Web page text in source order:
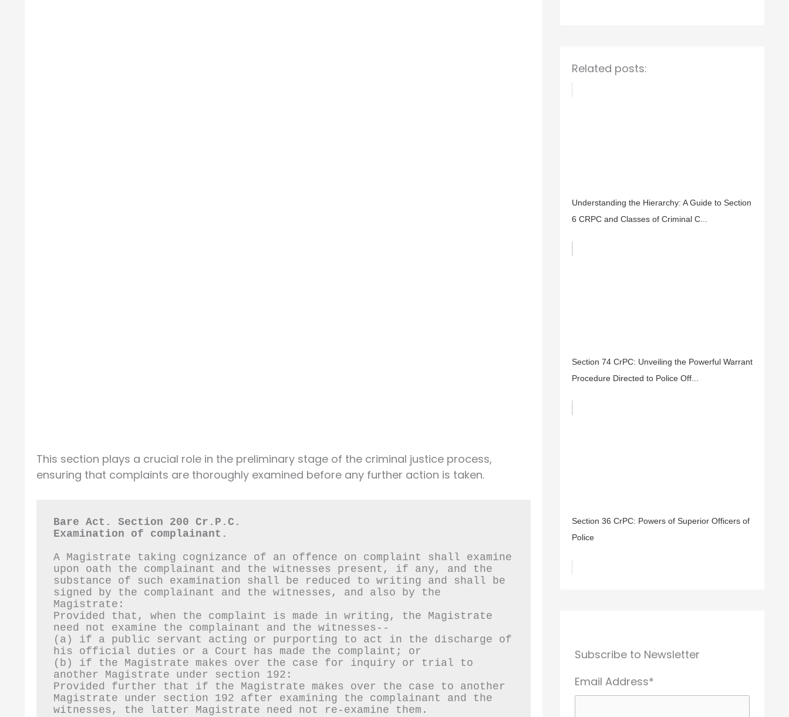
This section plays a crucial role in the preliminary stage of the criminal justice process,
ensuring that complaints are thoroughly examined before any further action is taken.
Bare Act. Section 200 Cr.P.C.
Examination of complainant.
A Magistrate taking cognizance of an offence on complaint shall examine
upon oath the complainant and the witnesses present, if any, and the
substance of such examination shall be reduced to writing and shall be
signed by the complainant and the witnesses, and also by the
Magistrate:
Provided that, when the complaint is made in writing, the Magistrate
need not examine the complainant and the witnesses--
(a) if a public servant acting or purporting to act in the discharge of
his official duties or a Court has made the complaint; or
(b) if the Magistrate makes over the case for inquiry or trial to
another Magistrate under section 192:
Provided further that if the Magistrate makes over the case to another
Magistrate under section 192 after examining the complainant and the
witnesses, the latter Magistrate need not re-examine them.
Related posts:
Understanding the Hierarchy: A Guide to Section
6 CRPC and Classes of Criminal C...
Section 74 CrPC: Unveiling the Powerful Warrant
Procedure Directed to Police Off...
Section 36 CrPC: Powers of Superior Officers of
Police
Subscribe to Newsletter
Email Address*